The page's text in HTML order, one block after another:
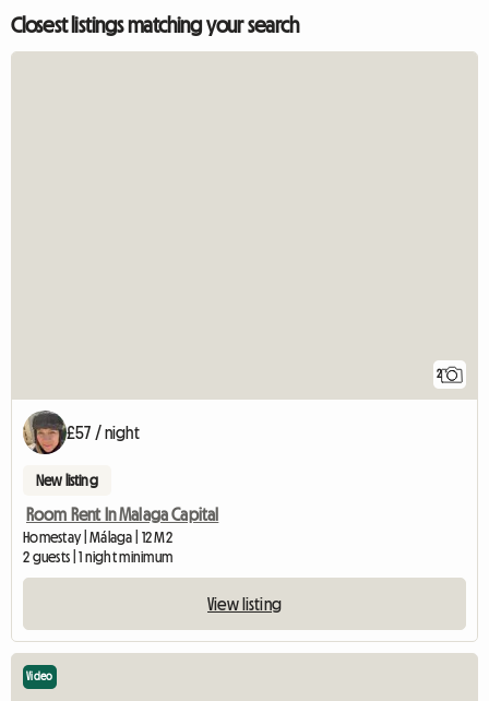
Closest listings matching your search
2
£57 / night
New listing
Room Rent In Malaga Capital
Homestay | Málaga | 12 M2
2 guests | 1 night minimum
View listing
Video